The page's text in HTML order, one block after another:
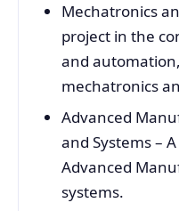
Mechatronics
project in the
and
mechatronics
Advanced
and Systems –
Advanced
systems.